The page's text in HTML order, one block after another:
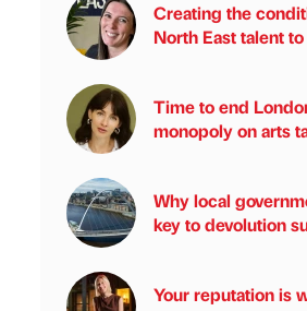
Creating the
North East talent
Time to end
monopoly on arts
Why local
key to devolution
Your reputation is